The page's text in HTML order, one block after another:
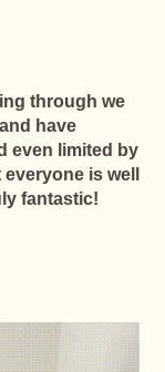
through we
have
even limited by
is well
fantastic!